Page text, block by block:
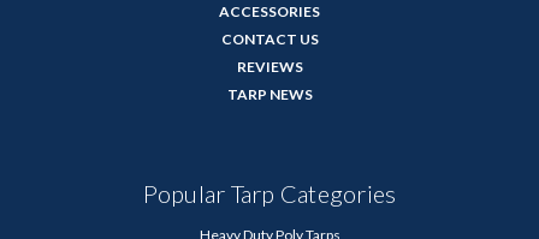
ACCESSORIES
CONTACT US
REVIEWS
TARP NEWS
Popular Tarp Categories
Heavy Duty Poly Tarps